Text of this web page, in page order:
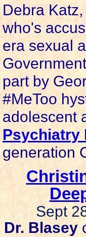
Debra
who's
era sexual
part by
#MeToo
adolescent
Psychiatry
generation
Sept
Dr. Blasey